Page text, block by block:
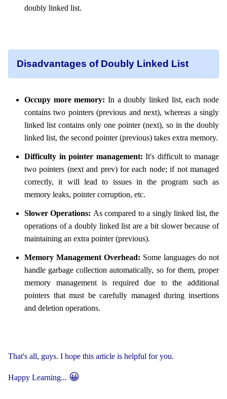
doubly linked list.
Disadvantages of Doubly Linked List
Occupy more memory: In a doubly linked list, each node
contains two pointers (previous and next), whereas a singly
linked list contains only one pointer (next), so in the doubly
linked list, the second pointer (previous) takes extra memory.
Difficulty in pointer management:It's difficult to manage
two pointers (next and prev) for each node; if not managed
correctly, it will lead to issues in the program such as
memory leaks, pointer corruption, etc.
Slower Operations: As compared to a singly linked list, the
operations of a doubly linked list are a bit slower because of
maintaining an extra pointer (previous).
Memory Management Overhead: Some languages do not
handle garbage collection automatically, so for them, proper
memory management is required due to the additional
pointers that must be carefully managed during insertions
and deletion operations.
That's all, guys. I hope this article is helpful for you.
Happy Learning... 😀